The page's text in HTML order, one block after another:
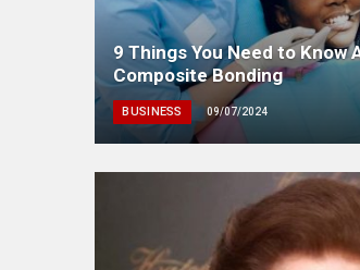
9 Things You Need to Know
Composite Bonding
BUSINESS 09/07/2024